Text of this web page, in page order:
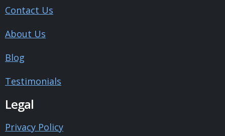
Contact Us
About Us
Blog
Testimonials
Legal
Privacy Policy